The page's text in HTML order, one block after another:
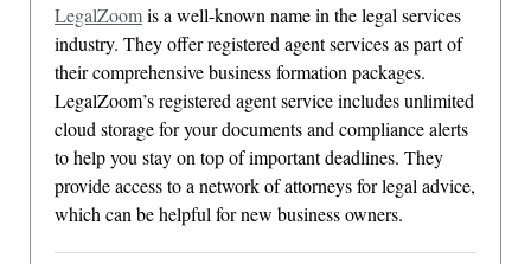
LegalZoomis a well-known name in the legal services
industry. They offer registered agent services as part of
their comprehensive business formation packages.
LegalZoom’s registered agent service includes unlimited
cloud storage for your documents and compliance alerts
to help you stay on top of important deadlines. They
provide access to a network of attorneys for legal advice,
which can be helpful for new business owners.